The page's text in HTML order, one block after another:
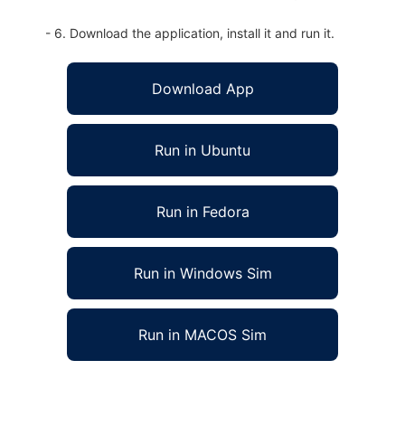
- 6. Download the application, install it and run it.
Download App
Run in Ubuntu
Run in Fedora
Run in Windows Sim
Run in MACOS Sim